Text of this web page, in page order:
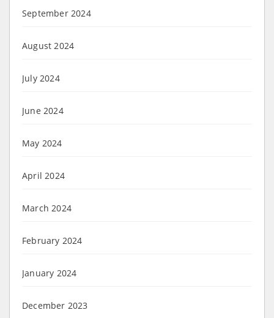
September 2024
August 2024
July 2024
June 2024
May 2024
April 2024
March 2024
February 2024
January 2024
December 2023